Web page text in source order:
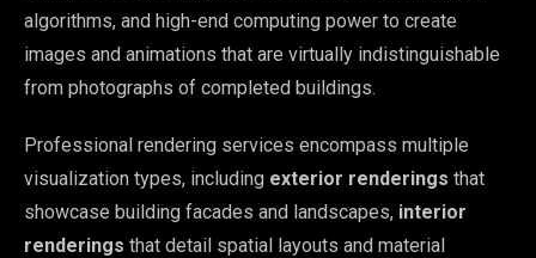
algorithms, and high-end computing power to create
images and animations that are virtually indistinguishable
from photographs of completed buildings.
Professional rendering services encompass multiple
visualization types, including exterior renderings that
showcase building facades and landscapes, interior
renderings that detail spatial layouts and material